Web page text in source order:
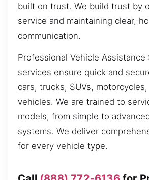
built on trust. We build trust by
service and maintaining clear,
communication.
Professional Vehicle Assistance
services ensure quick and
cars, trucks, SUVs,
vehicles. We are trained to
models, from simple to
systems. We deliver
for every vehicle type.